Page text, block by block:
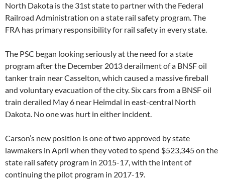
North Dakota is the 31st state to partner with the Federal
Railroad Administration on a state rail safety program. The
FRA has primary responsibility for rail safety in every state.
The PSC began looking seriously at the need for a state
program after the December 2013 derailment of a BNSF oil
tanker train near Casselton, which caused a massive fireball
and voluntary evacuation of the city. Six cars from a BNSF oil
train derailed May 6 near Heimdal in east-central North
Dakota. No one was hurt in either incident.
Carson’s new position is one of two approved by state
lawmakers in April when they voted to spend $523,345 on the
state rail safety program in 2015-17, with the intent of
continuing the pilot program in 2017-19.